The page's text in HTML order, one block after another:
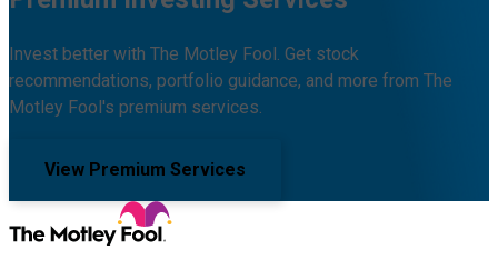
Invest better with The Motley Fool. Get stock
recommendations, portfolio guidance, and more from The
Motley Fool's premium services.
View Premium Services